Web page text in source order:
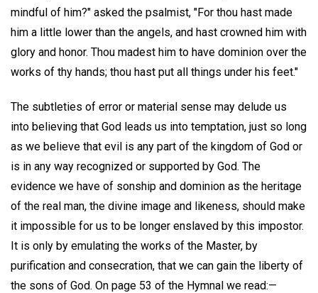
mindful of him?" asked the psalmist, "For thou hast made
him a little lower than the angels, and hast crowned him with
glory and honor. Thou madest him to have dominion over the
works of thy hands; thou hast put all things under his feet."
The subtleties of error or material sense may delude us
into believing that God leads us into temptation, just so long
as we believe that evil is any part of the kingdom of God or
is in any way recognized or supported by God. The
evidence we have of sonship and dominion as the heritage
of the real man, the divine image and likeness, should make
it impossible for us to be longer enslaved by this impostor.
It is only by emulating the works of the Master, by
purification and consecration, that we can gain the liberty of
the sons of God. On page 53 of the Hymnal we read:—